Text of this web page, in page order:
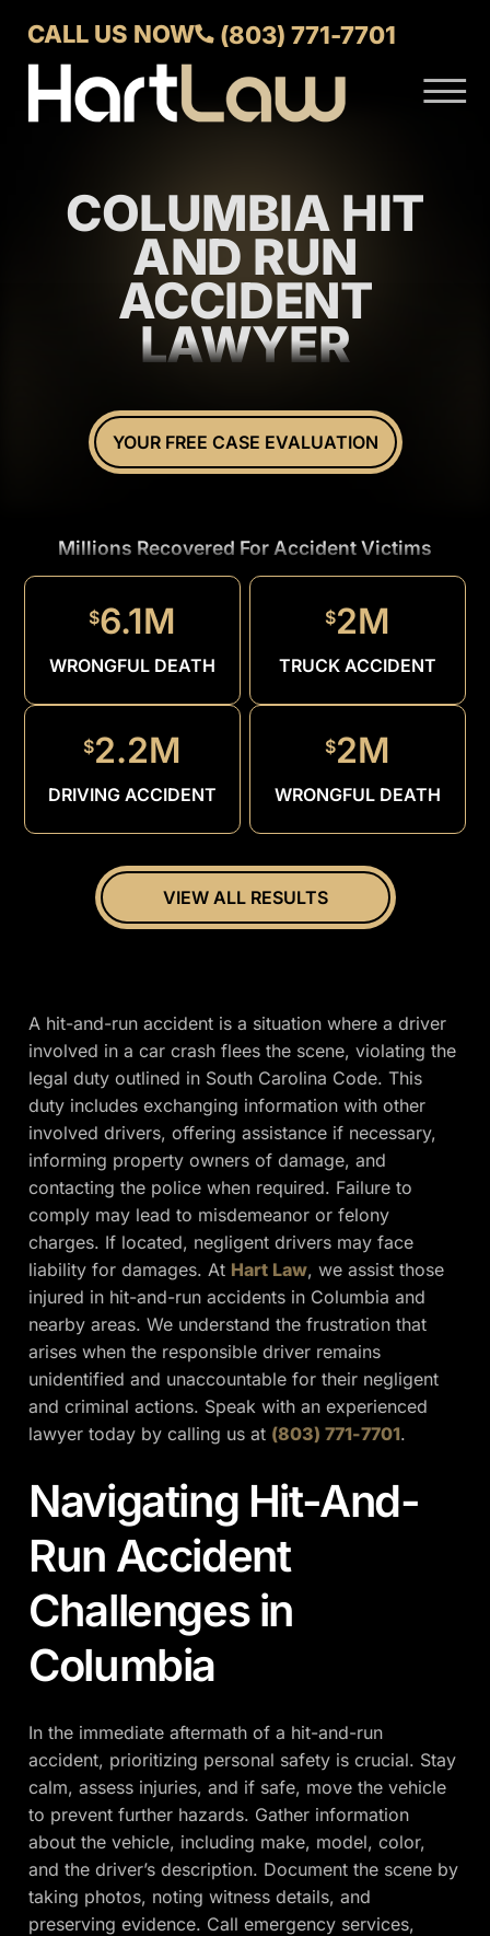
CALL US NOW (803) 771-7701
☰
PRACTICE AREAS
AREAS WE SERVE
CONTACT US
COLUMBIA HIT
AND RUN
ACCIDENT
LAWYER
YOUR FREE CASE EVALUATION
Millions Recovered For Accident Victims
$6.1M
WRONGFUL DEATH
$2M
TRUCK ACCIDENT
$2.2M
DRIVING ACCIDENT
$2M
WRONGFUL DEATH
$1.5M
DRIVER
VIEW ALL RESULTS
A hit-and-run accident is a situation where a driver
involved in a car crash flees the scene, violating the
legal duty outlined in South Carolina Code. This
duty includes exchanging information with other
involved drivers, offering assistance if necessary,
informing property owners of damage, and
contacting the police when required. Failure to
comply may lead to misdemeanor or felony
charges. If located, negligent drivers may face
liability for damages. At Hart Law, we assist those
injured in hit-and-run accidents in Columbia and
nearby areas. We understand the frustration that
arises when the responsible driver remains
unidentified and unaccountable for their negligent
and criminal actions. Speak with an experienced
lawyer today by calling us at (803) 771-7701.
Navigating Hit-And-
Run Accident
Challenges in
Columbia
In the immediate aftermath of a hit-and-run
accident, prioritizing personal safety is crucial. Stay
calm, assess injuries, and if safe, move the vehicle
to prevent further hazards. Gather information
about the vehicle, including make, model, color,
and the driver’s description. Document the scene by
taking photos, noting witness details, and
preserving evidence. Call emergency services,